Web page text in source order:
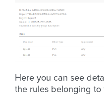
Here you can see
the rules belonging to